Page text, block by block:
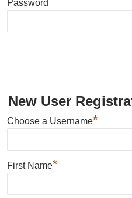
Password
New User
Choose a Username*
First Name*